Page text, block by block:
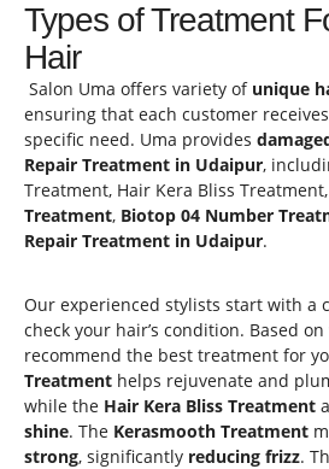
Types of Treatment
Hair
Salon Uma offers variety of unique
ensuring that each customer
specific need. Uma provides
Repair Treatment in Udaipur,
Treatment, Hair Kera Bliss Treatment,
Treatment, Biotop 04 Number
Repair Treatment in Udaipur.
Our experienced stylists start with a
check your hair’s condition. Based
recommend the best treatment for
Treatment helps rejuvenate and
while the Hair Kera Bliss Treatment
shine. The Kerasmooth Treatment
strong, significantly reducing frizz.